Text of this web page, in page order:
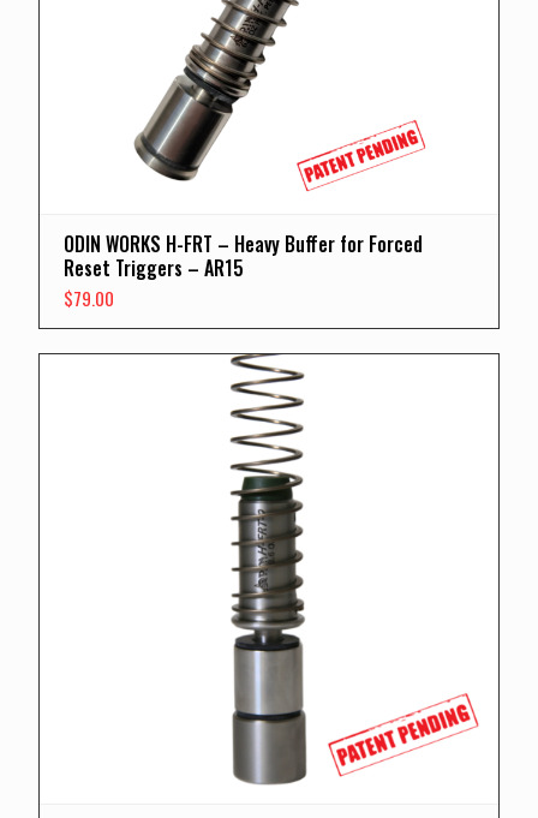
ODIN WORKS H-FRT – Heavy Buffer for Forced
Reset Triggers – AR15
$79.00